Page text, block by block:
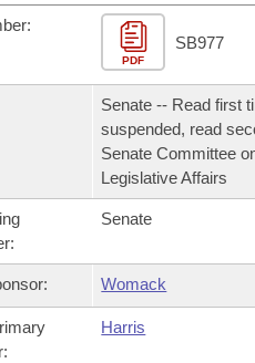
Committees
Committees
The Whole/Business
Amended
Bill Tracking
from Committee
Events
Agendas
and Constitution of 1874
PDF
SB977
Senate -- Read first
suspended, read
Senate Committee
Legislative Affairs
Senate
Womack
Harris